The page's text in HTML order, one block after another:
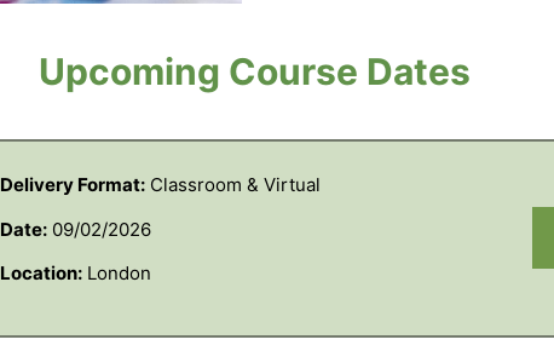
Upcoming Course Dates
Delivery Format:Classroom & Virtual
Date:09/02/2026
Location:London